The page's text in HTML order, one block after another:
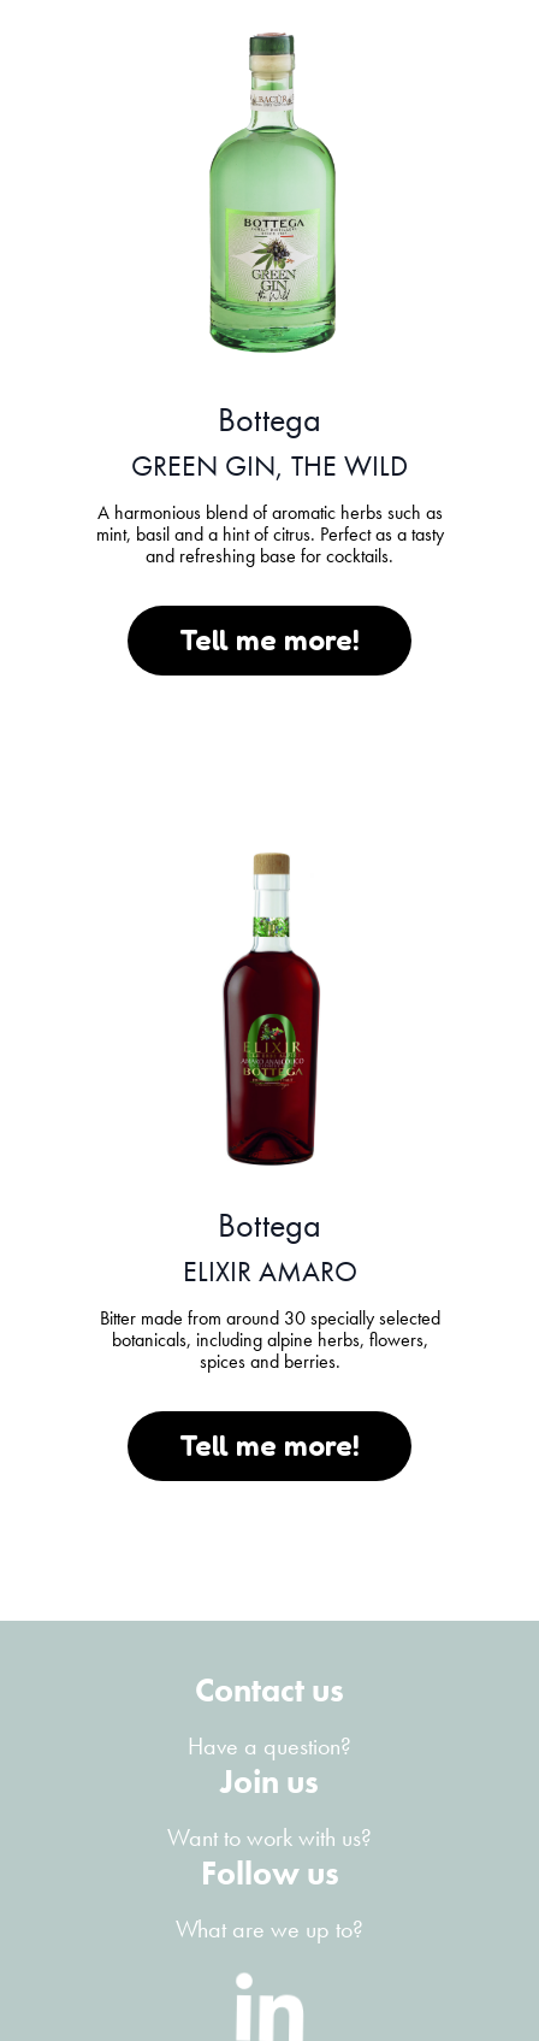
Bottega
GREEN GIN, THE WILD
A harmonious blend of aromatic herbs such as
mint, basil and a hint of citrus. Perfect as a tasty
and refreshing base for cocktails.
Tell me more!
Bottega
ELIXIR AMARO
Bitter made from around 30 specially selected
botanicals, including alpine herbs, flowers,
spices and berries.
Tell me more!
Contact us
Have a question?
Join us
Want to work with us?
Follow us
What are we up to?